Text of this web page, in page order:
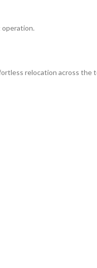
relocation across the